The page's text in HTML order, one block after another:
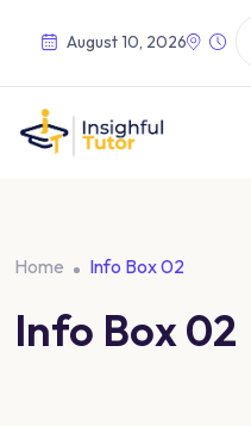
August 10, 2026
Home Info Box 02
Info Box 02